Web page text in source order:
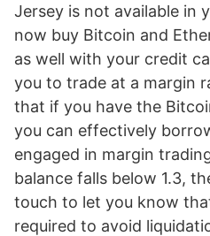
Jersey is not available in
now buy Bitcoin and
as well with your credit
you to trade at a margin
that if you have the
you can effectively
engaged in margin
balance falls below 1.3,
touch to let you know
required to avoid